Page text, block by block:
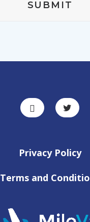
Privacy Policy
Terms and